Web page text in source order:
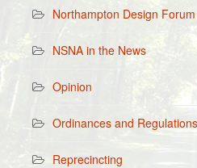
Northampton Design Forum
NSNA in the News
Opinion
Ordinances and Regulations
Reprecincting